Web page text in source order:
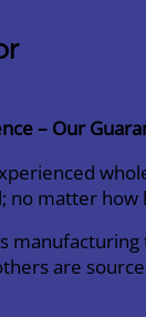
– Our
matter how
are